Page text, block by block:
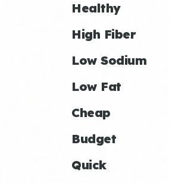
Healthy
High Fiber
Low Sodium
Low Fat
Cheap
Budget
Quick